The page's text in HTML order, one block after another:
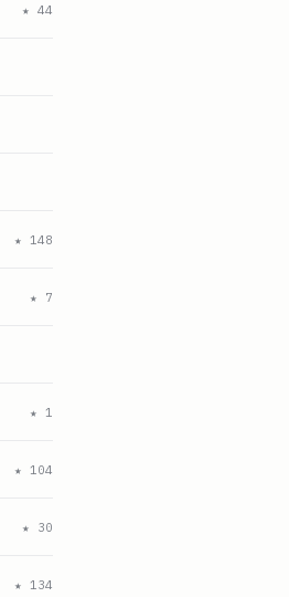
★ 44
★ 148
★ 7
★ 1
★ 104
★ 30
★ 134